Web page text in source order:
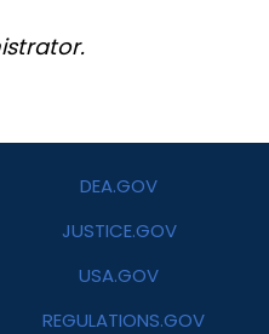
DEA.GOV
JUSTICE.GOV
USA.GOV
REGULATIONS.GOV